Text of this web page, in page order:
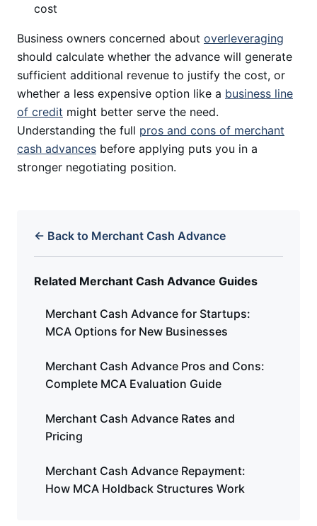
cost
Business owners concerned about overleveraging
should calculate whether the advance will generate
sufficient additional revenue to justify the cost, or
whether a less expensive option like a business line
of credit might better serve the need.
Understanding the full pros and cons of merchant
cash advances before applying puts you in a
stronger negotiating position.
← Back to Merchant Cash Advance
Related Merchant Cash Advance Guides
Merchant Cash Advance for Startups:
MCA Options for New Businesses
Merchant Cash Advance Pros and Cons:
Complete MCA Evaluation Guide
Merchant Cash Advance Rates and
Pricing
Merchant Cash Advance Repayment:
How MCA Holdback Structures Work